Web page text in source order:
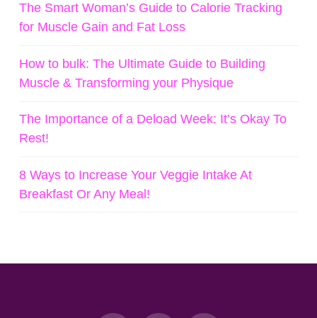
The Smart Woman’s Guide to Calorie Tracking
for Muscle Gain and Fat Loss
How to bulk: The Ultimate Guide to Building
Muscle & Transforming your Physique
The Importance of a Deload Week: It’s Okay To
Rest!
8 Ways to Increase Your Veggie Intake At
Breakfast Or Any Meal!